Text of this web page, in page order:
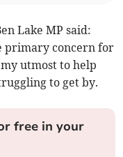
Lake MP said:
primary concern for
utmost to help
to get by.
free in your